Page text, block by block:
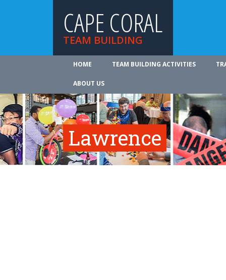
CAPE CORAL
TEAM BUILDING
HOME TEAM BUILDING ACTIVITIES
ABOUT US
Lawrence